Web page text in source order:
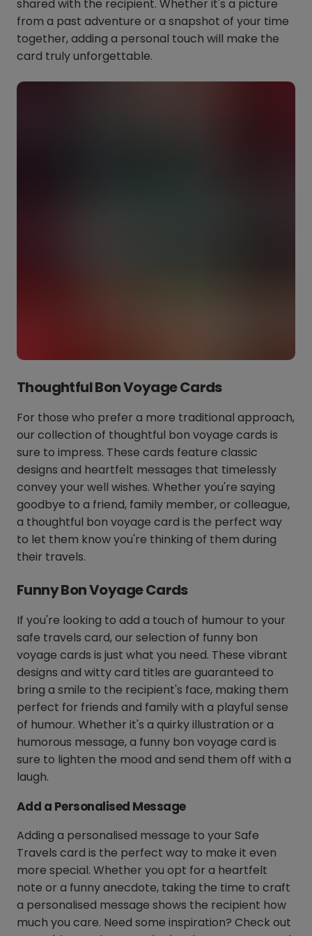
shared with the recipient. Whether it's a picture
from a past adventure or a snapshot of your time
together, adding a personal touch will make the
card truly unforgettable.
Thoughtful Bon Voyage Cards
For those who prefer a more traditional approach,
our collection of thoughtful bon voyage cards is
sure to impress. These cards feature classic
designs and heartfelt messages that timelessly
convey your well wishes. Whether you're saying
goodbye to a friend, family member, or colleague,
a thoughtful bon voyage card is the perfect way
to let them know you're thinking of them during
their travels.
Funny Bon Voyage Cards
If you're looking to add a touch of humour to your
safe travels card, our selection of funny bon
voyage cards is just what you need. These vibrant
designs and witty card titles are guaranteed to
bring a smile to the recipient's face, making them
perfect for friends and family with a playful sense
of humour. Whether it's a quirky illustration or a
humorous message, a funny bon voyage card is
sure to lighten the mood and send them off with a
laugh.
Add a Personalised Message
Adding a personalised message to your Safe
Travels card is the perfect way to make it even
more special. Whether you opt for a heartfelt
note or a funny anecdote, taking the time to craft
a personalised message shows the recipient how
much you care. Need some inspiration? Check out